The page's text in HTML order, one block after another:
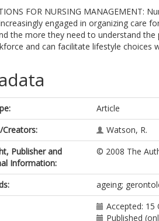
FOR NURSING MANAGEMENT:
engaged in organizing care
the more they need to understand
and can facilitate lifestyle choices
Article
Watson, R.
Publisher and
Information:
© 2008 The
ageing;
Accepted: 15
Published